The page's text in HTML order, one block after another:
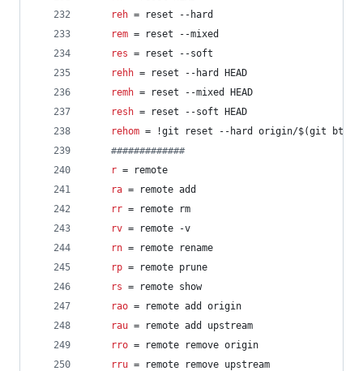
reh = reset --hard
rem = reset --mixed
res = reset --soft
rehh = reset --hard HEAD
remh = reset --mixed HEAD
resh = reset --soft HEAD
rehom = !git reset --hard origin/$(git bt)
#############
r = remote
ra = remote add
rr = remote rm
rv = remote -v
rn = remote rename
rp = remote prune
rs = remote show
rao = remote add origin
rau = remote add upstream
rro = remote remove origin
rru = remote remove upstream